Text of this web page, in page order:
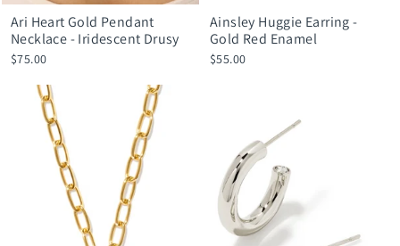
Ari Heart Gold Pendant
Necklace - Iridescent Drusy
$75.00
Ainsley Huggie Earring -
Gold Red Enamel
$55.00